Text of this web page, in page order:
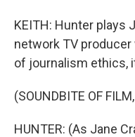
KEITH: Hunter plays
network TV
of journalism ethics,
(SOUNDBITE OF
HUNTER: (As Jane